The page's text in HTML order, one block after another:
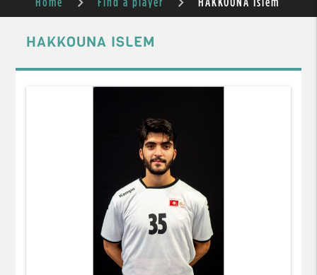
HAKKOUNA ISLEM